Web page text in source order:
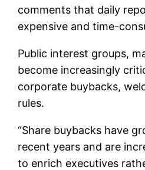
comments that daily
expensive and time-
Public interest groups,
become increasingly
corporate buybacks,
rules.
“Share buybacks have
recent years and are
to enrich executives